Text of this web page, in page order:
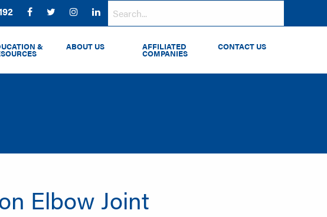
Facebook
Twitter InstagramLinkedIn
& ABOUT US AFFILIATED
COMPANIES
CONTACT US
Elbow Joint